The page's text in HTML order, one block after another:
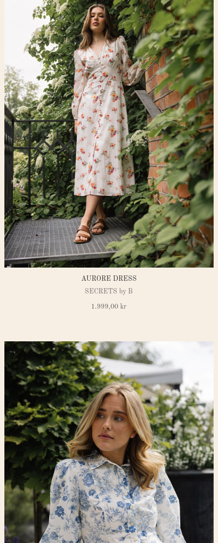
AURORE DRESS
SECRETS by B
1.999,00kr